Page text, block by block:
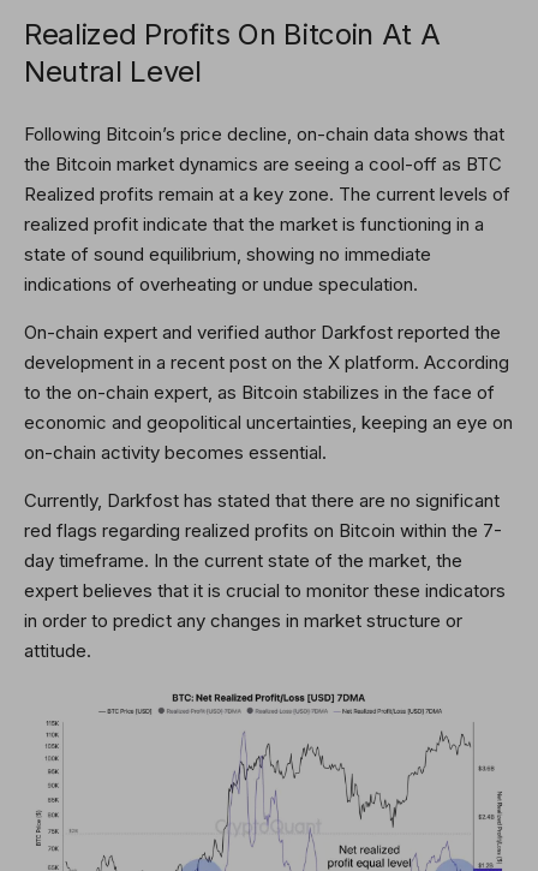
Realized Profits On Bitcoin At A
Neutral Level
Following Bitcoin’s price decline, on-chain data shows that
the Bitcoin market dynamics are seeing a cool-off as BTC
Realized profits remain at a key zone. The current levels of
realized profit indicate that the market is functioning in a
state of sound equilibrium, showing no immediate
indications of overheating or undue speculation.
On-chain expert and verified author Darkfost reported the
development in a recent post on the X platform. According
to the on-chain expert, as Bitcoin stabilizes in the face of
economic and geopolitical uncertainties, keeping an eye on
on-chain activity becomes essential.
Currently, Darkfost has stated that there are no significant
red flags regarding realized profits on Bitcoin within the 7-
day timeframe. In the current state of the market, the
expert believes that it is crucial to monitor these indicators
in order to predict any changes in market structure or
attitude.